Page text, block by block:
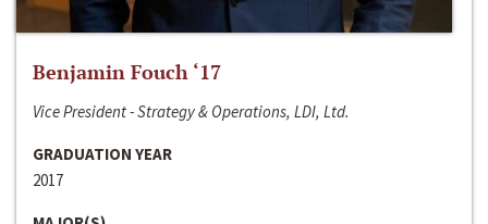
Benjamin Fouch ‘17
Vice President - Strategy & Operations, LDI, Ltd.
GRADUATION YEAR
2017